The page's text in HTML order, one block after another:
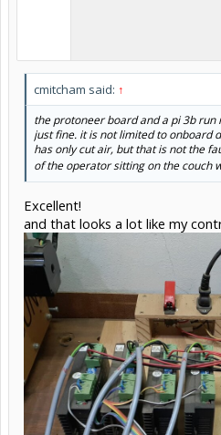
cmitcham said: ↑
the protoneer board and a pi 3b run
just fine. it is not limited to onboard
has only cut air, but that is not the
of the operator sitting on the couch
Excellent!
and that looks a lot like my